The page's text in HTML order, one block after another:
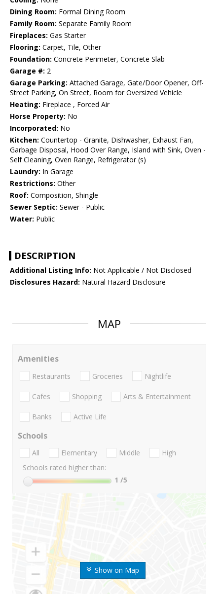
Dining Room: Formal Dining Room
Family Room: Separate Family Room
Fireplaces: Gas Starter
Flooring: Carpet, Tile, Other
Foundation: Concrete Perimeter, Concrete Slab
Garage #: 2
Garage Parking: Attached Garage, Gate/Door Opener, Off-
Street Parking, On Street, Room for Oversized Vehicle
Heating: Fireplace , Forced Air
Horse Property: No
Incorporated: No
Kitchen: Countertop - Granite, Dishwasher, Exhaust Fan,
Garbage Disposal, Hood Over Range, Island with Sink, Oven -
Self Cleaning, Oven Range, Refrigerator (s)
Laundry: In Garage
Restrictions: Other
Roof: Composition, Shingle
Sewer Septic: Sewer - Public
Water: Public
DESCRIPTION
Additional Listing Info: Not Applicable / Not Disclosed
Disclosures Hazard: Natural Hazard Disclosure
MAP
Show on Map
Amenities
Restaurants Groceries Nightlife
Cafes Shopping Arts & Entertainment
Banks Active Life
Schools
All Elementary Middle
High
Schools rated higher than:
1 /5